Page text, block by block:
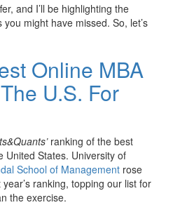
and I’ll be highlighting the
you might have missed. So, let’s
Online MBA
U.S. For
ranking of the best
United States. University of
School of Management rose
ranking, topping our list for
the exercise.